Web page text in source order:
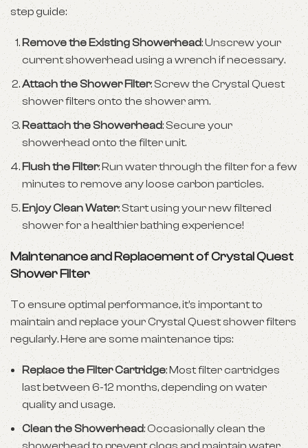
step guide:
Remove the Existing Showerhead: Unscrew your
current showerhead using a wrench if necessary.
Attach the Shower Filter: Screw the Crystal Quest
shower filters onto the shower arm.
Reattach the Showerhead: Secure your
showerhead onto the filter unit.
Flush the Filter: Run water through the filter for a few
minutes to remove any loose carbon particles.
Enjoy Clean Water: Start using your new filtered
shower for a healthier bathing experience!
Maintenance and Replacement of Crystal Quest
Shower Filter
To ensure optimal performance, it’s important to
maintain and replace your Crystal Quest shower filters
regularly. Here are some maintenance tips:
Replace the Filter Cartridge: Most filter cartridges
last between 6-12 months, depending on water
quality and usage.
Clean the Showerhead: Occasionally clean the